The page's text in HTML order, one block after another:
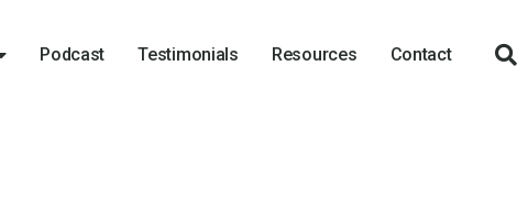
Podcast Testimonials Resources Contact